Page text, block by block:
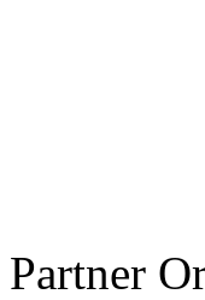
Partner